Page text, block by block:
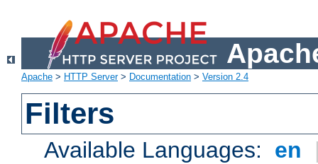
Apache > HTTP Server> Documentation > Version 2.4
Filters
Available Languages: en